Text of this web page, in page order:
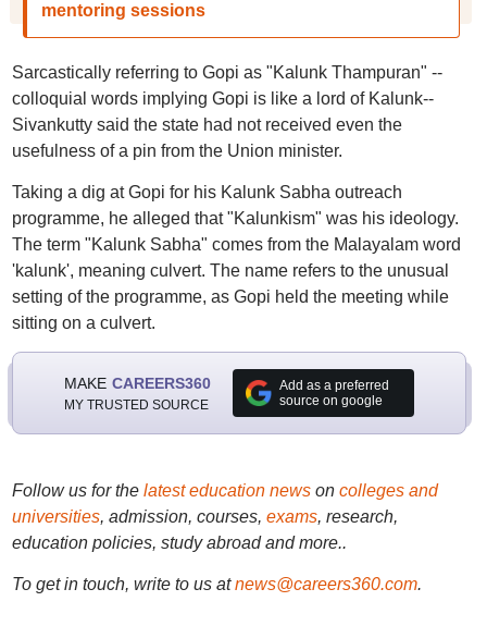
mentoring sessions
Sarcastically referring to Gopi as "Kalunk Thampuran" --
colloquial words implying Gopi is like a lord of Kalunk--
Sivankutty said the state had not received even the
usefulness of a pin from the Union minister.
Taking a dig at Gopi for his Kalunk Sabha outreach
programme, he alleged that "Kalunkism" was his ideology.
The term "Kalunk Sabha" comes from the Malayalam word
'kalunk', meaning culvert. The name refers to the unusual
setting of the programme, as Gopi held the meeting while
sitting on a culvert.
MAKE CAREERS360
MY TRUSTED SOURCE
Add as a preferred
source on google
Follow us for the latest education newson colleges and
universities, admission, courses, exams, research,
education policies, study abroad and more..
To get in touch, write to us at news@careers360.com.